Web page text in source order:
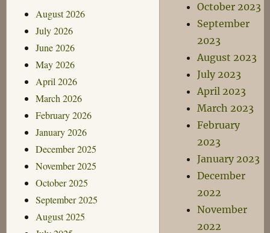
August 2026
July 2026
June 2026
May 2026
April 2026
March 2026
February 2026
January 2026
December 2025
November 2025
October 2025
September 2025
August 2025
October 2023
September
2023
August 2023
July 2023
April 2023
March 2023
February
2023
January 2023
December
2022
November
2022